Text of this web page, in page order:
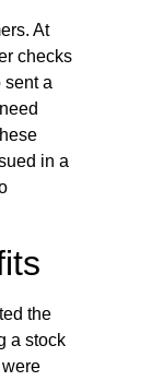
At
checks
sent a
in a
the
a stock